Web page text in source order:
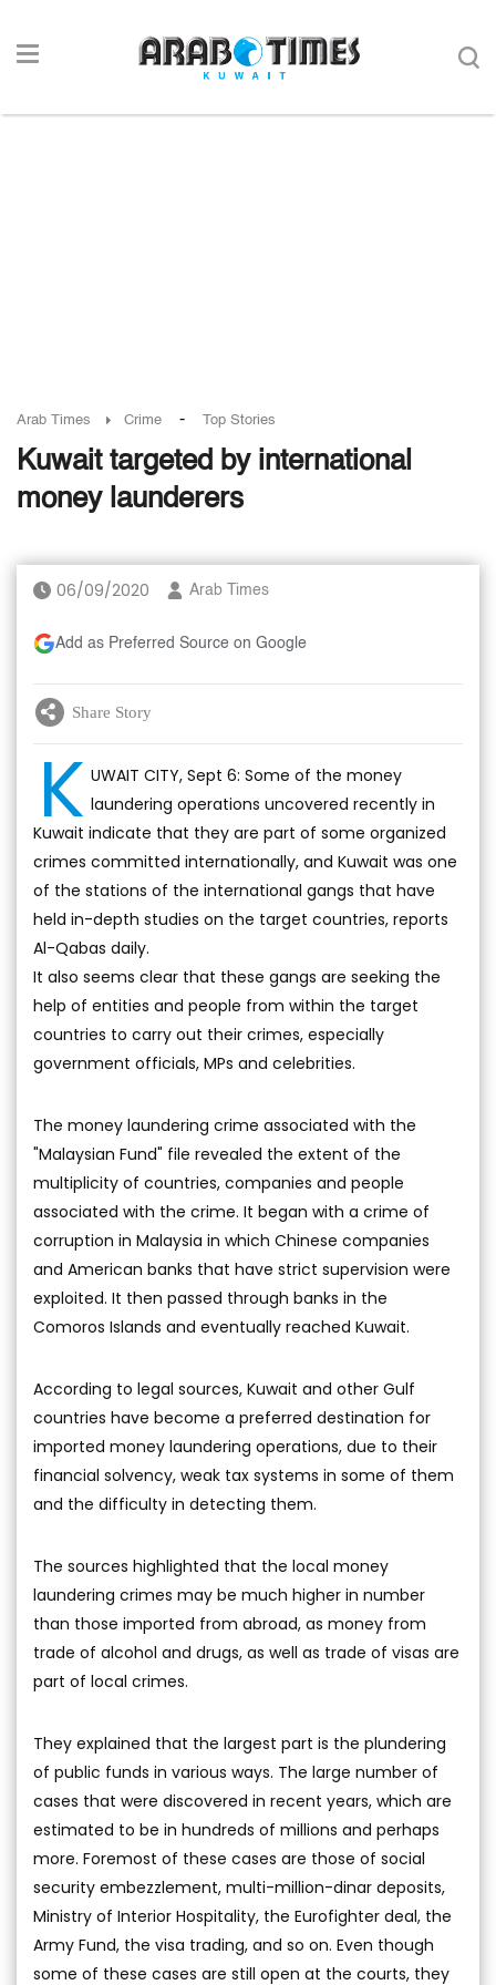
Arab Times Crime - Top Stories
Kuwait targeted by international
money launderers
06/09/2020 Arab Times
Add as Preferred Source on Google
Share Story
K UWAIT CITY, Sept 6: Some of the money
laundering operations uncovered recently in
Kuwait indicate that they are part of some organized
crimes committed internationally, and Kuwait was one
of the stations of the international gangs that have
held in-depth studies on the target countries, reports
Al-Qabas daily.
It also seems clear that these gangs are seeking the
help of entities and people from within the target
countries to carry out their crimes, especially
government officials, MPs and celebrities.
The money laundering crime associated with the
"Malaysian Fund" file revealed the extent of the
multiplicity of countries, companies and people
associated with the crime. It began with a crime of
corruption in Malaysia in which Chinese companies
and American banks that have strict supervision were
exploited. It then passed through banks in the
Comoros Islands and eventually reached Kuwait.
According to legal sources, Kuwait and other Gulf
countries have become a preferred destination for
imported money laundering operations, due to their
financial solvency, weak tax systems in some of them
and the difficulty in detecting them.
The sources highlighted that the local money
laundering crimes may be much higher in number
than those imported from abroad, as money from
trade of alcohol and drugs, as well as trade of visas are
part of local crimes.
They explained that the largest part is the plundering
of public funds in various ways. The large number of
cases that were discovered in recent years, which are
estimated to be in hundreds of millions and perhaps
more. Foremost of these cases are those of social
security embezzlement, multi-million-dinar deposits,
Ministry of Interior Hospitality, the Eurofighter deal, the
Army Fund, the visa trading, and so on. Even though
some of these cases are still open at the courts, they